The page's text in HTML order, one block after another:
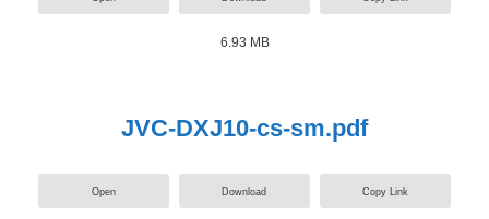
6.93 MB
JVC-DXJ10-cs-sm.pdf
Open Download Copy Link